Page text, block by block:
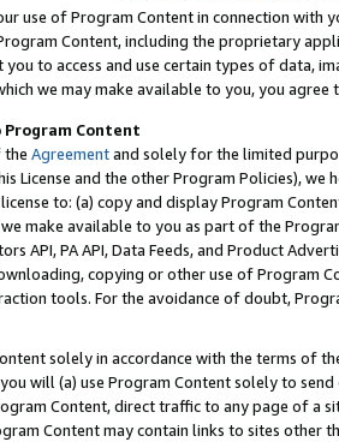
use of Program Content in connection
Content, including the proprietary
you to access and use certain types of data,
we may make available to you, you agree
Content
the Agreementand solely for the limited
License and the other Program Policies),
to: (a) copy and display Program
make available to you as part of the
API, PA API, Data Feeds, and Product
copying or other use of Program
tools. For the avoidance of doubt,
solely in accordance with the terms of
will (a) use Program Content solely to
Content, direct traffic to any page of a
Content may contain links to sites other